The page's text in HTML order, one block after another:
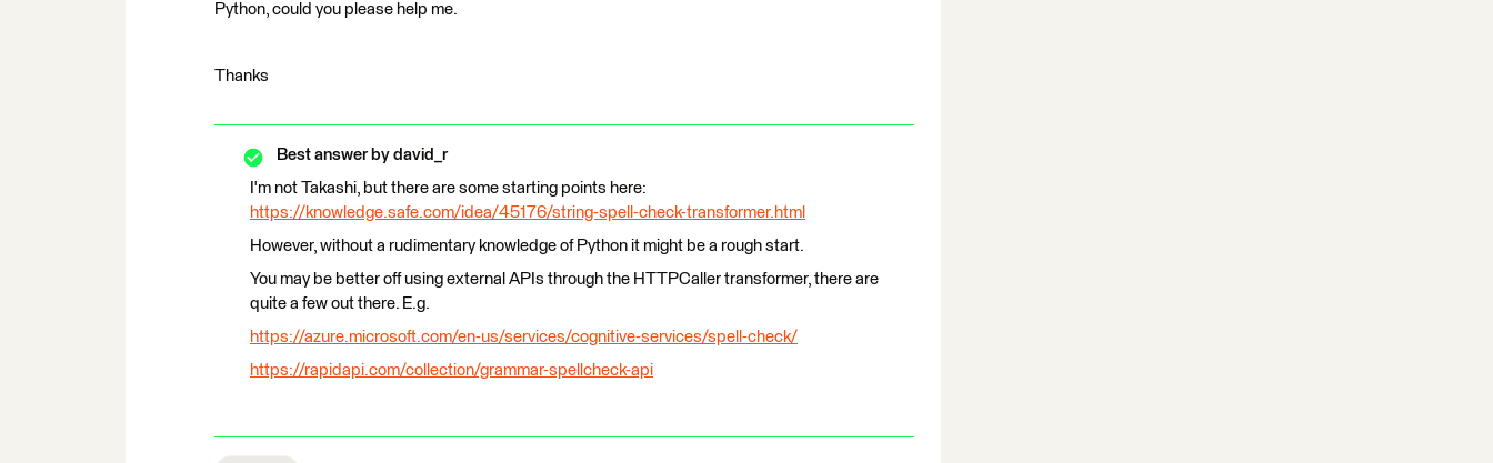
Python, could you please help me.
Thanks
Best answer by david_r
I'm not Takashi, but there are some starting points here:
https://knowledge.safe.com/idea/45176/string-spell-check-transformer.html
However, without a rudimentary knowledge of Python it might be a rough start.
You may be better off using external APIs through the HTTPCaller transformer, there are
quite a few out there. E.g.
https://azure.microsoft.com/en-us/services/cognitive-services/spell-check/
https://rapidapi.com/collection/grammar-spellcheck-api